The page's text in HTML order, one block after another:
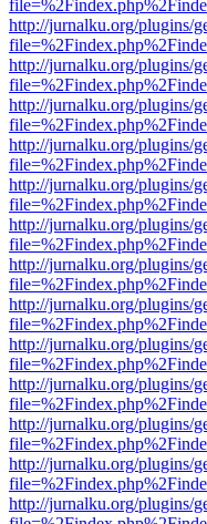
http://jurnalku.org/plugins/
http://jurnalku.org/plugins/
http://jurnalku.org/plugins/
http://jurnalku.org/plugins/
http://jurnalku.org/plugins/
http://jurnalku.org/plugins/
http://jurnalku.org/plugins/
http://jurnalku.org/plugins/
http://jurnalku.org/plugins/
http://jurnalku.org/plugins/
http://jurnalku.org/plugins/
http://jurnalku.org/plugins/
http://jurnalku.org/plugins/